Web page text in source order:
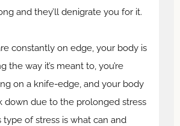
and they’ll denigrate you for it.
constantly on edge, your body is
the way it’s meant to, you’re
on a knife-edge, and your body
down due to the prolonged stress
type of stress is what can and